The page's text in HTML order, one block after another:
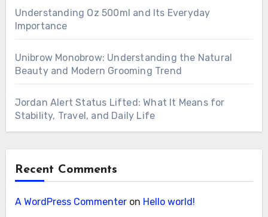
Understanding Oz 500ml and Its Everyday
Importance
Unibrow Monobrow: Understanding the Natural
Beauty and Modern Grooming Trend
Jordan Alert Status Lifted: What It Means for
Stability, Travel, and Daily Life
Recent Comments
A WordPress Commenteron Hello world!